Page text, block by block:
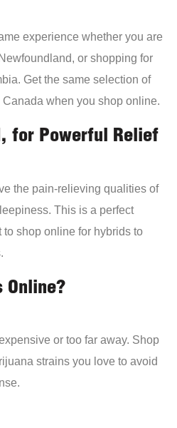
experience whether you are
or shopping for
Get the same selection of
when you shop online.
for Powerful Relief
the pain-relieving qualities of
This is a perfect
to shop online for hybrids to
Online?
or too far away. Shop
strains you love to avoid